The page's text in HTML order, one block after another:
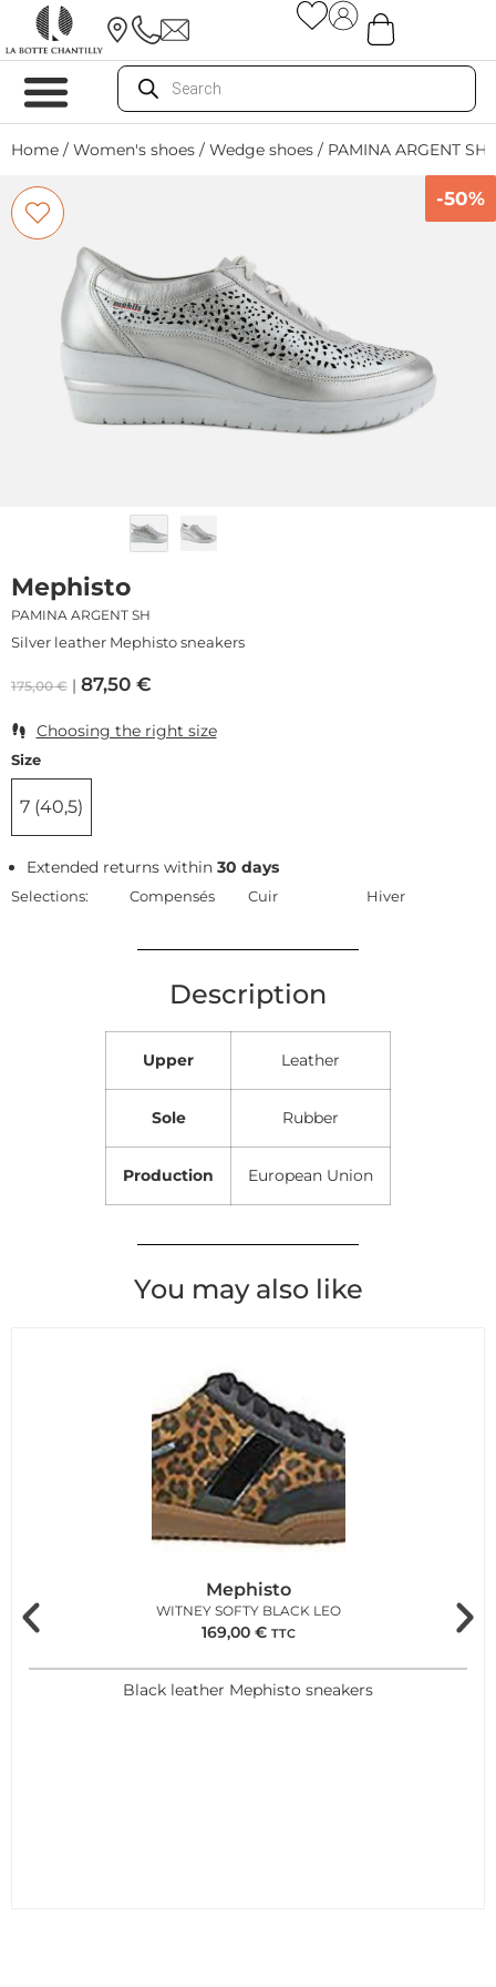
Home / Women's shoes / Wedge shoes / PAMINA ARGENT SH
-50%
Mephisto
PAMINA ARGENT SH
Silver leather Mephisto sneakers
175,00€ 87,50 €
Choosing the right size
Size
7 (40,5)
Extended returns within30 days
Selections: Compensés Cuir Hiver
Description
Upper Leather
Sole Rubber
Production European Union
You may also like
Mephisto
WITNEY SOFTY BLACK LEO
169,00 € TTC
Black leather Mephisto sneakers